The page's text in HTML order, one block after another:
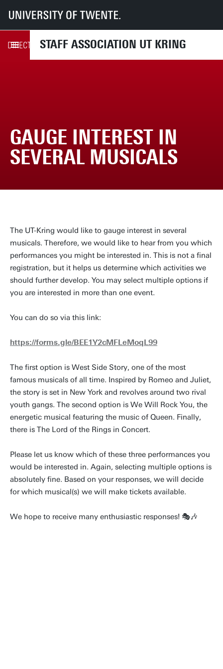
STAFF ASSOCIATION UT KRING
UT UT-Kring News Gauge interest in several musicals
GAUGE INTEREST IN
SEVERAL MUSICALS
DIRECTLY TO UPCOMING ACTIVITIES
The UT-Kring would like to gauge interest in several
musicals. Therefore, we would like to hear from you which
performances you might be interested in. This is not a final
registration, but it helps us determine which activities we
should further develop. You may select multiple options if
you are interested in more than one event.
You can do so via this link:
https://forms.gle/BEE1Y2cMFLeMoqL99
The first option is West Side Story, one of the most
famous musicals of all time. Inspired by Romeo and Juliet,
the story is set in New York and revolves around two rival
youth gangs. The second option is We Will Rock You, the
energetic musical featuring the music of Queen. Finally,
there is The Lord of the Rings in Concert.
Please let us know which of these three performances you
would be interested in. Again, selecting multiple options is
absolutely fine. Based on your responses, we will decide
for which musical(s) we will make tickets available.
We hope to receive many enthusiastic responses! 🎭🎶